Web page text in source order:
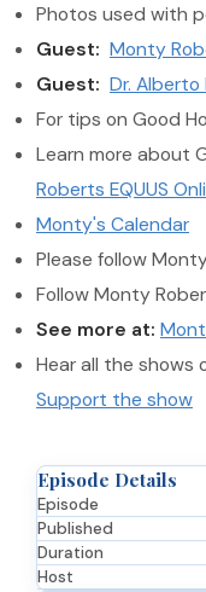
Photos used with
Guest: Monty
Guest: Dr. Alberto
For tips on Good
Learn more about
Roberts EQUUS
Monty's Calendar
Please follow
Follow Monty
See more at:
Hear all the shows
Support the show
Episode Details
Episode
Published
Duration
Host